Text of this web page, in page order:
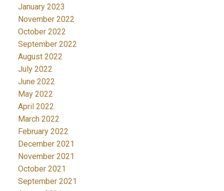
January 2023
November 2022
October 2022
September 2022
August 2022
July 2022
June 2022
May 2022
April 2022
March 2022
February 2022
December 2021
November 2021
October 2021
September 2021